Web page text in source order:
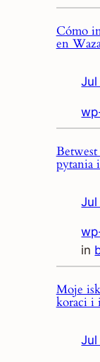
Cómo
en
Betwest
pytania
in
Moje
koraci i